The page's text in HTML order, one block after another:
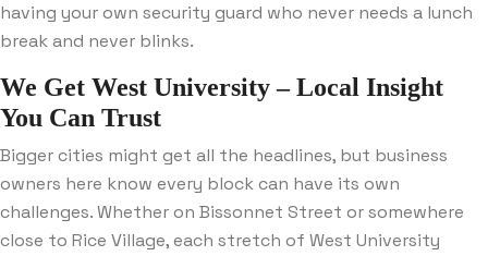
having your own security guard who never needs a lunch
break and never blinks.
We Get West University – Local Insight
You Can Trust
Bigger cities might get all the headlines, but business
owners here know every block can have its own
challenges. Whether on Bissonnet Street or somewhere
close to Rice Village, each stretch of West University